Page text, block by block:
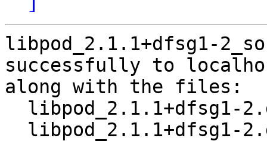
libpod_2.1.1+dfsg1-
successfully to
along with the files: